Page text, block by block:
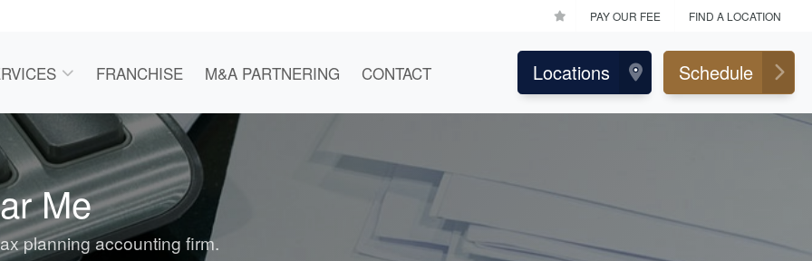
PAY OUR FEE FIND A LOCATION
FRANCHISE M&A PARTNERING CONTACT Locations Schedule
Me
planning accounting firm.